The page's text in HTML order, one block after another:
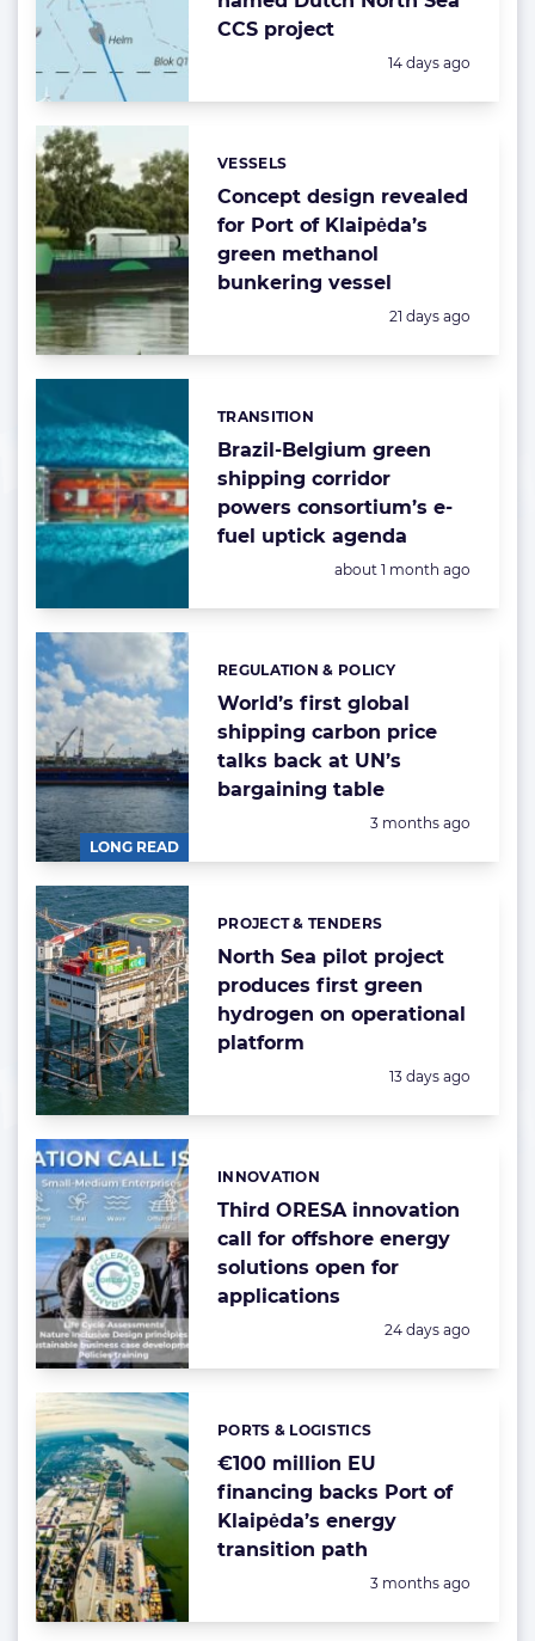
CCS project
Posted:
14 days ago
Concept design revealed
for Port of Klaipėda’s
green methanol
bunkering vessel
Categories:
VESSELS
Posted:
21 days ago
Brazil-Belgium green
shipping corridor
powers consortium’s e-
fuel uptick agenda
Categories:
TRANSITION
Posted:
about 1 month ago
LONG READ
World’s first global
shipping carbon price
talks back at UN’s
bargaining table
Categories:
REGULATION & POLICY
Posted:
3 months ago
North Sea pilot project
produces first green
hydrogen on operational
platform
Categories:
PROJECT & TENDERS
Posted:
13 days ago
Third ORESA innovation
call for offshore energy
solutions open for
applications
Categories:
INNOVATION
Posted:
24 days ago
€100 million EU
financing backs Port of
Klaipėda’s energy
transition path
Categories:
PORTS & LOGISTICS
Posted:
3 months ago